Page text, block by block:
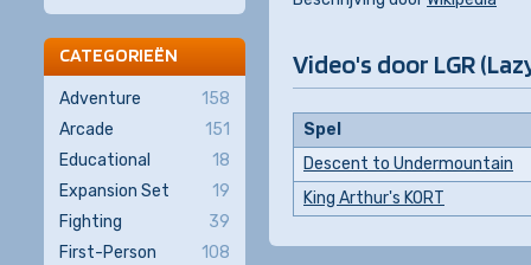
Video's door LGR
Spel
Descent to Undermountain
King Arthur's KORT
CATEGORIEËN
Adventure
158
Arcade
151
Educational
18
Expansion Set
19
Fighting
39
First-Person
108